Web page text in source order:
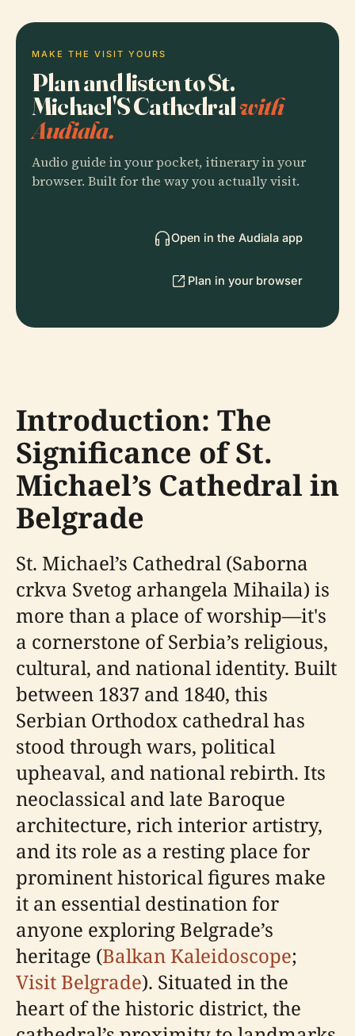
MAKE THE VISIT YOURS
Plan and listen to St.
Michael'S Cathedralwith
Audiala.
Audio guide in your pocket, itinerary in your
browser. Built for the way you actually visit.
Open in the Audiala app
Plan in your browser
Introduction: The
Significance of St.
Michael’s Cathedral in
Belgrade
St. Michael’s Cathedral (Saborna
crkva Svetog arhangela Mihaila) is
more than a place of worship—it's
a cornerstone of Serbia’s religious,
cultural, and national identity. Built
between 1837 and 1840, this
Serbian Orthodox cathedral has
stood through wars, political
upheaval, and national rebirth. Its
neoclassical and late Baroque
architecture, rich interior artistry,
and its role as a resting place for
prominent historical figures make
it an essential destination for
anyone exploring Belgrade’s
heritage (Balkan Kaleidoscope;
Visit Belgrade). Situated in the
heart of the historic district, the